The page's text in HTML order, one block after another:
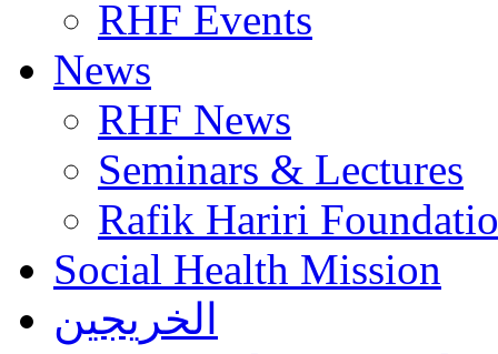
RHF Events
News
RHF News
Seminars & Lectures
Rafik Hariri
Social Health Mission
الخريجين